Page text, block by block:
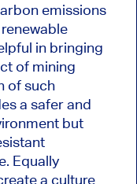
emissions
in bringing
of mining
of such
a safer and
but
Equally
a culture